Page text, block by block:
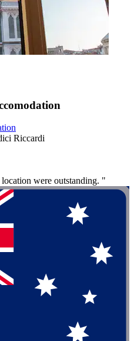
Riccardi
were outstanding. "